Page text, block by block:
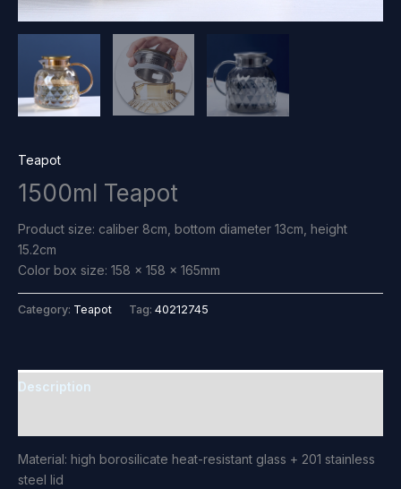
Teapot
1500ml Teapot
Product size: caliber 8cm, bottom diameter 13cm, height
15.2cm
Color box size: 158 x 158 x 165mm
Category: Teapot Tag: 40212745
Description
Material: high borosilicate heat-resistant glass + 201 stainless
steel lid